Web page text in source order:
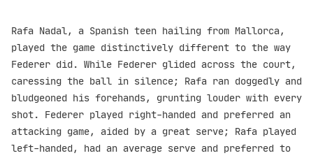
Rafa Nadal, a Spanish teen hailing from Mallorca,
played the game distinctively different to the way
Federer did. While Federer glided across the court,
caressing the ball in silence; Rafa ran doggedly and
bludgeoned his forehands, grunting louder with every
shot. Federer played right-handed and preferred an
attacking game, aided by a great serve; Rafa played
left-handed, had an average serve and preferred to